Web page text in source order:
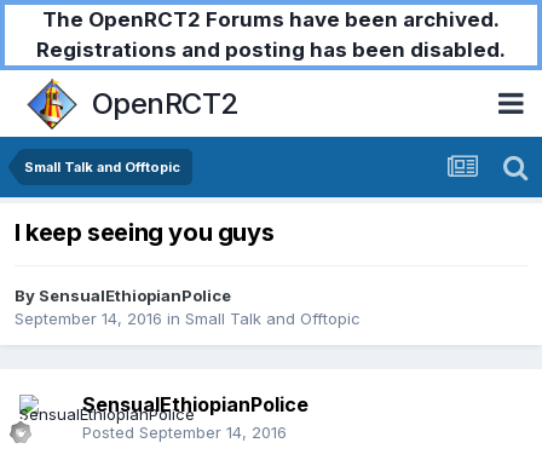
The OpenRCT2 Forums have been archived.
Registrations and posting has been disabled.
OpenRCT2
Small Talk and Offtopic
I keep seeing you guys
By SensualEthiopianPolice
September 14, 2016 in Small Talk and Offtopic
SensualEthiopianPolice
Posted September 14, 2016